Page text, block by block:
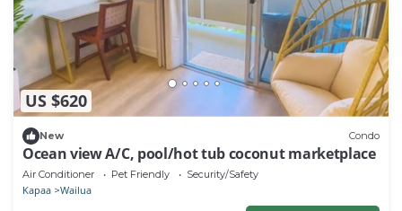
US $620
New Condo
Ocean view A/C, pool/hot tub coconut marketplace
Air Conditioner Pet Friendly Security/Safety
Kapaa Wailua